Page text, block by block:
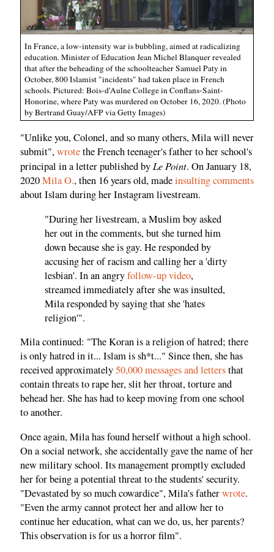
In France, a low-intensity war is bubbling, aimed at radicalizing
education. Minister of Education Jean Michel Blanquer revealed
that after the beheading of the schoolteacher Samuel Paty in
October, 800 Islamist "incidents" had taken place in French
schools. Pictured: Bois-d'Aulne College in Conflans-Saint-
Honorine, where Paty was murdered on October 16, 2020. (Photo
by Bertrand Guay/AFP via Getty Images)
"Unlike you, Colonel, and so many others, Mila will never
submit",wrotethe French teenager's father to her school's
principal in a letter published by Le Point. On January 18,
2020Mila O., then 16 years old, madeinsulting comments
about Islam during her Instagram livestream.
"During her livestream, a Muslim boy asked
her out in the comments, but she turned him
down because she is gay. He responded by
accusing her of racism and calling her a 'dirty
lesbian'. In an angryfollow-up video,
streamed immediately after she was insulted,
Mila responded by saying that she 'hates
religion'".
Mila continued: "The Koran is a religion of hatred; there
is only hatred in it... Islam is sh*t..." Since then, she has
received approximately50,000 messages and lettersthat
contain threats to rape her, slit her throat, torture and
behead her. She has had to keep moving from one school
to another.
Once again, Mila has found herself without a high school.
On a social network, she accidentally gave the name of her
new military school. Its management promptly excluded
her for being a potential threat to the students' security.
"Devastated by so much cowardice", Mila's fatherwrote.
"Even the army cannot protect her and allow her to
continue her education, what can we do, us, her parents?
This observation is for us a horror film".